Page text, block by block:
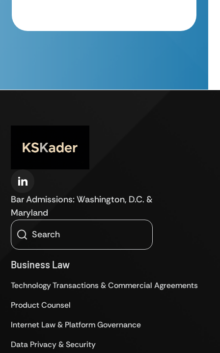
Bar Admissions: Washington, D.C. &
Maryland
Business Law
Technology Transactions & Commercial Agreements
Product Counsel
Internet Law & Platform Governance
Data Privacy & Security